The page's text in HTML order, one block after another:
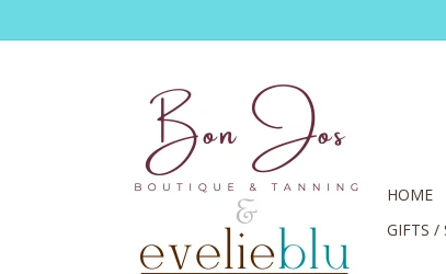
HOME
GIFTS /